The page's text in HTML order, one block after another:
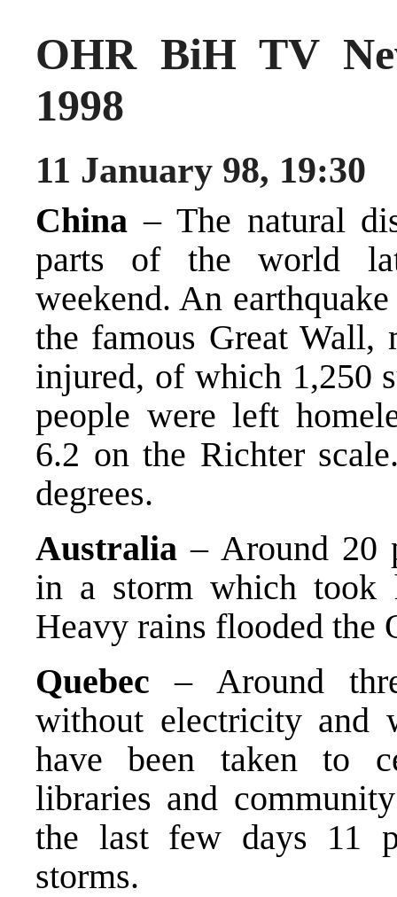
OHR BiH TV
1998
11 January 98, 19:30
China – The natural
parts of the world
weekend. An
the famous Great Wall,
injured, of which 1,250
people were left
6.2 on the Richter
degrees.
Australia – Around 20
in a storm which took
Heavy rains flooded the
Quebec – Around
without electricity and
have been taken to
libraries and
the last few days 11
storms.